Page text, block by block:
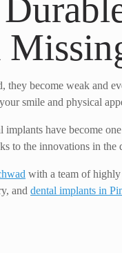
they become weak
smile and physical
have become
to the innovations in the
with a team of highly
and dental implants in